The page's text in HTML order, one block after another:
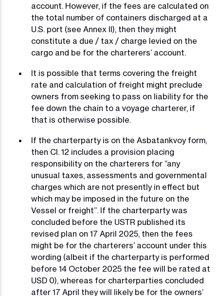
account. However, if the fees are calculated on
the total number of containers discharged at a
U.S. port (see Annex II), then they might
constitute a due / tax / charge levied on the
cargo and be for the charterers’ account.
It is possible that terms covering the freight
rate and calculation of freight might preclude
owners from seeking to pass on liability for the
fee down the chain to a voyage charterer, if
that is otherwise possible.
If the charterparty is on the Asbatankvoy form,
then Cl. 12 includes a provision placing
responsibility on the charterers for “any
unusual taxes, assessments and governmental
charges which are not presently in effect but
which may be imposed in the future on the
Vessel or freight”. If the charterparty was
concluded before the USTR published its
revised plan on 17 April 2025, then the fees
might be for the charterers’ account under this
wording (albeit if the charterparty is performed
before 14 October 2025 the fee will be rated at
USD 0), whereas for charterparties concluded
after 17 April they will likely be for the owners’